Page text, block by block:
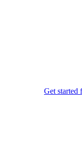
Get started